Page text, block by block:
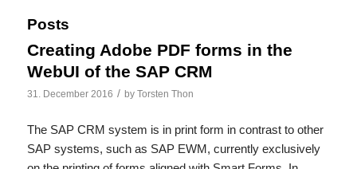
Posts
Creating Adobe PDF forms in the
WebUI of the SAP CRM
31. December 2016 / by Torsten Thon
The SAP CRM system is in print form in contrast to other
SAP systems, such as SAP EWM, currently exclusively